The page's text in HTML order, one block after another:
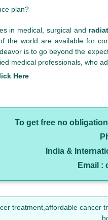
plan?
in medical, surgical and
the world are available for
is to go beyond the
medical professionals, who
Here
To get free no
India &
Email :
treatment,affordable